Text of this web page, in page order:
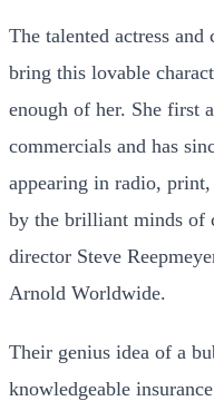
The talented actress
bring this lovable
enough of her. She first
commercials and has
appearing in radio, print,
by the brilliant minds of
director Steve
Arnold Worldwide.
Their genius idea of a
knowledgeable